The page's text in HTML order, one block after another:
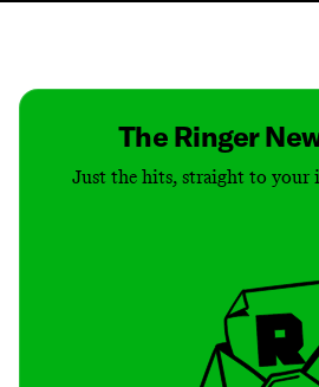
The Ringer
Just the hits, straight to your